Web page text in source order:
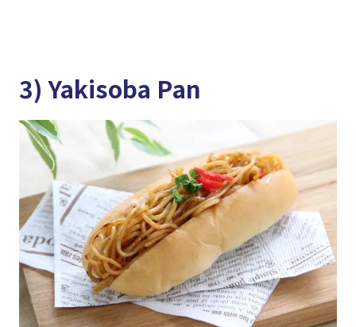
3) Yakisoba Pan